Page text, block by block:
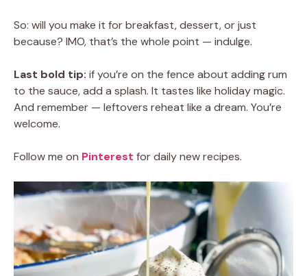
So: will you make it for breakfast, dessert, or just
because? IMO, that’s the whole point — indulge.
Last bold tip: if you’re on the fence about adding rum
to the sauce, add a splash. It tastes like holiday magic.
And remember — leftovers reheat like a dream. You’re
welcome.
Follow me on Pinterest for daily new recipes.